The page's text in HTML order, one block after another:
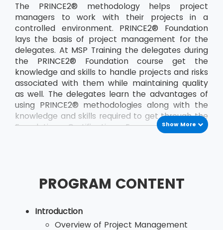
The PRINCE2® methodology helps project
managers to work with their projects in a
controlled environment. PRINCE2® Foundation
lays the basis of project management for the
delegates. At MSP Training the delegates during
the PRINCE2® Foundation course get the
knowledge and skills to handle projects and risks
associated with them while maintaining quality
as well. The delegates learn the advantages of
using PRINCE2® methodologies along with the
knowledge and skills required to get through the
Foundation Certification Exam. The course
other members of the organisation. By applying
both time and money and also deliver their
projects in the stipulated time. The most recent
Show More
PROGRAM CONTENT
Introduction
Overview of Project Management